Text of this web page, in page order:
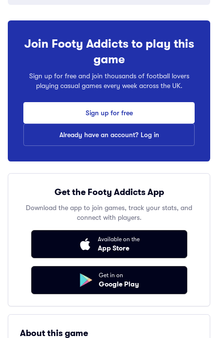
Join Footy Addicts to play this
game
Sign up for free and join thousands of football lovers
playing casual games every week across the UK.
Sign up for free
Already have an account? Log in
Get the Footy Addicts App
Download the app to join games, track your stats, and
connect with players.
Available on the
App Store
Get in on
Google Play
About this game